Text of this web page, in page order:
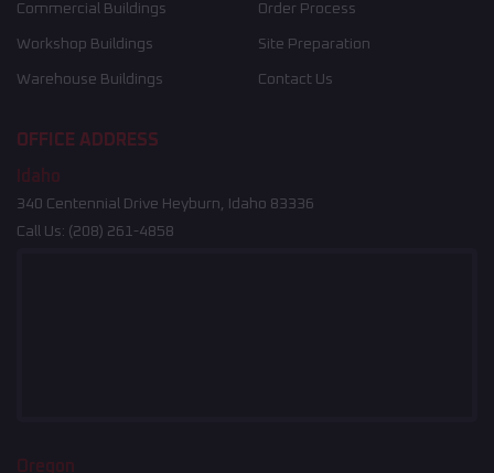
Commercial Buildings
Workshop Buildings
Warehouse Buildings
Order Process
Site Preparation
Contact Us
OFFICE ADDRESS
Idaho
340 Centennial Drive Heyburn, Idaho 83336
Call Us: (208) 261-4858
Oregon